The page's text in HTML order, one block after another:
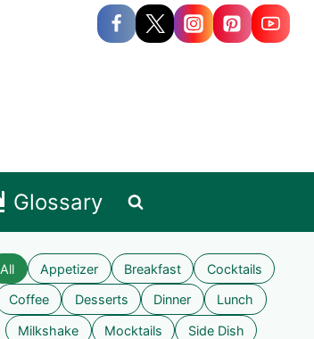
Glossary
All Appetizer Breakfast Cocktails
Coffee Desserts Dinner Lunch
Milkshake Mocktails Side Dish